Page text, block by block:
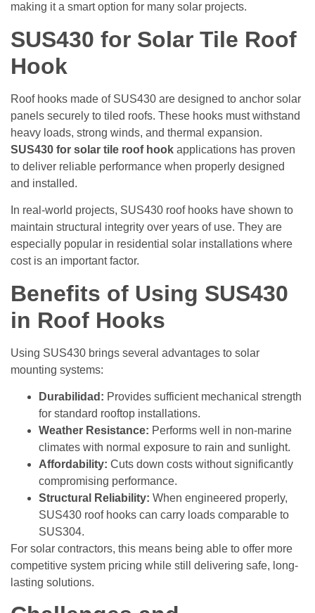
making it a smart option for many solar projects.
SUS430 for Solar Tile Roof
Hook
Roof hooks made of SUS430 are designed to anchor solar
panels securely to tiled roofs. These hooks must withstand
heavy loads, strong winds, and thermal expansion.
SUS430 for solar tile roof hook applications has proven
to deliver reliable performance when properly designed
and installed.
In real-world projects, SUS430 roof hooks have shown to
maintain structural integrity over years of use. They are
especially popular in residential solar installations where
cost is an important factor.
Benefits of Using SUS430
in Roof Hooks
Using SUS430 brings several advantages to solar
mounting systems:
Durabilidad: Provides sufficient mechanical strength
for standard rooftop installations.
Weather Resistance: Performs well in non-marine
climates with normal exposure to rain and sunlight.
Affordability: Cuts down costs without significantly
compromising performance.
Structural Reliability: When engineered properly,
SUS430 roof hooks can carry loads comparable to
SUS304.
For solar contractors, this means being able to offer more
competitive system pricing while still delivering safe, long-
lasting solutions.